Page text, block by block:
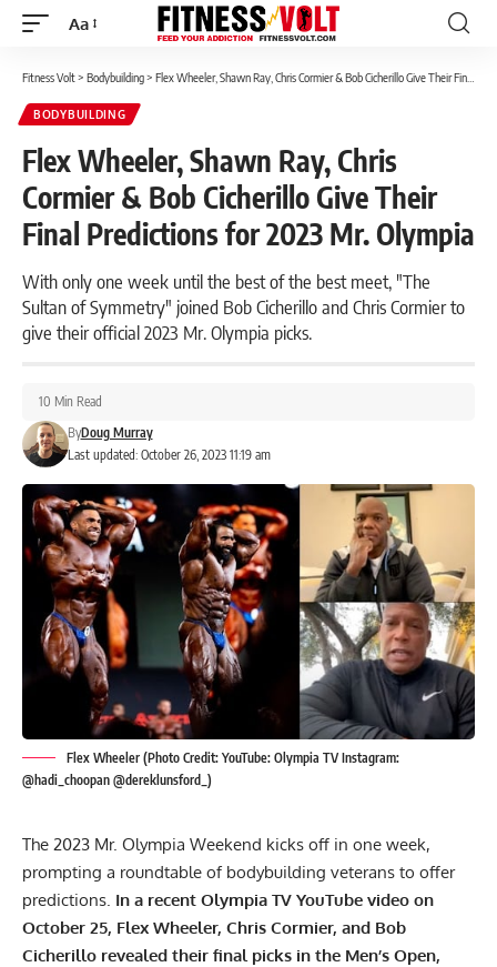
Font
Aa
Fitness Volt> Bodybuilding> Flex Wheeler, Shawn Ray, Chris Cormier & Bob Cicherillo Give Their Final Predictions for 2023 Mr. Olympia
BODYBUILDING
Flex Wheeler, Shawn Ray, Chris
Cormier & Bob Cicherillo Give Their
Final Predictions for 2023 Mr. Olympia
With only one week until the best of the best meet, "The
Sultan of Symmetry" joined Bob Cicherillo and Chris Cormier to
give their official 2023 Mr. Olympia picks.
Last updated: October 26, 2023 11:19 am
ByDoug Murray
10 Min Read
Flex Wheeler (Photo Credit: YouTube: Olympia TV Instagram:
@hadi_choopan @dereklunsford_)
The 2023 Mr. Olympia Weekend kicks off in one week,
prompting a roundtable of bodybuilding veterans to offer
predictions. In a recent Olympia TV YouTube video on
October 25, Flex Wheeler, Chris Cormier, and Bob
Cicherillo revealed their final picks in the Men’s Open,